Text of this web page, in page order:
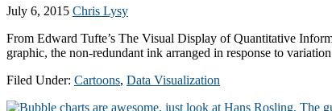
July 6, 2015 Chris Lysy
From Edward Tufte’s The Visual Display of Quantitative
graphic, the non-redundant ink arranged in response to
Filed Under: Cartoons, Data Visualization